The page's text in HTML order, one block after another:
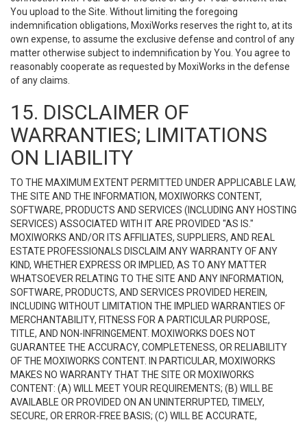
You upload to the Site. Without limiting the foregoing
indemnification obligations, MoxiWorks reserves the right to, at its
own expense, to assume the exclusive defense and control of any
matter otherwise subject to indemnification by You. You agree to
reasonably cooperate as requested by MoxiWorks in the defense
of any claims.
15. DISCLAIMER OF
WARRANTIES; LIMITATIONS
ON LIABILITY
TO THE MAXIMUM EXTENT PERMITTED UNDER APPLICABLE LAW,
THE SITE AND THE INFORMATION, MOXIWORKS CONTENT,
SOFTWARE, PRODUCTS AND SERVICES (INCLUDING ANY HOSTING
SERVICES) ASSOCIATED WITH IT ARE PROVIDED "AS IS."
MOXIWORKS AND/OR ITS AFFILIATES, SUPPLIERS, AND REAL
ESTATE PROFESSIONALS DISCLAIM ANY WARRANTY OF ANY
KIND, WHETHER EXPRESS OR IMPLIED, AS TO ANY MATTER
WHATSOEVER RELATING TO THE SITE AND ANY INFORMATION,
SOFTWARE, PRODUCTS, AND SERVICES PROVIDED HEREIN,
INCLUDING WITHOUT LIMITATION THE IMPLIED WARRANTIES OF
MERCHANTABILITY, FITNESS FOR A PARTICULAR PURPOSE,
TITLE, AND NON-INFRINGEMENT. MOXIWORKS DOES NOT
GUARANTEE THE ACCURACY, COMPLETENESS, OR RELIABILITY
OF THE MOXIWORKS CONTENT. IN PARTICULAR, MOXIWORKS
MAKES NO WARRANTY THAT THE SITE OR MOXIWORKS
CONTENT: (A) WILL MEET YOUR REQUIREMENTS; (B) WILL BE
AVAILABLE OR PROVIDED ON AN UNINTERRUPTED, TIMELY,
SECURE, OR ERROR-FREE BASIS; (C) WILL BE ACCURATE,